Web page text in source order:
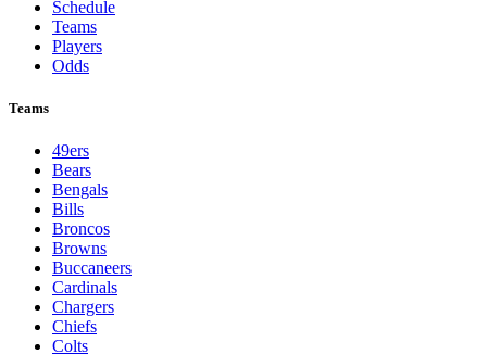
Schedule
Teams
Players
Odds
Teams
49ers
Bears
Bengals
Bills
Broncos
Browns
Buccaneers
Cardinals
Chargers
Chiefs
Colts